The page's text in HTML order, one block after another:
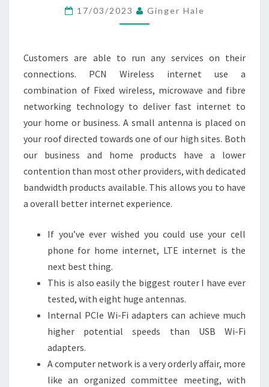
RUMAH:
PROVIDER
CEPAT
COCOK
SAAT
WFH
17/03/2023 Ginger Hale
Customers are able to run any services on their
connections. PCN Wireless internet use a
combination of Fixed wireless, microwave and fibre
networking technology to deliver fast internet to
your home or business. A small antenna is placed on
your roof directed towards one of our high sites. Both
our business and home products have a lower
contention than most other providers, with dedicated
bandwidth products available. This allows you to have
a overall better internet experience.
If you’ve ever wished you could use your cell
phone for home internet, LTE internet is the
next best thing.
This is also easily the biggest router I have ever
tested, with eight huge antennas.
Internal PCIe Wi-Fi adapters can achieve much
higher potential speeds than USB Wi-Fi
adapters.
A computer network is a very orderly affair, more
like an organized committee meeting, with